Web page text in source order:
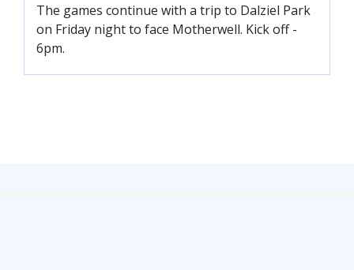
CONTACT US
CLUB
The games continue with a trip to Dalziel Park
on Friday night to face Motherwell. Kick off -
6pm.